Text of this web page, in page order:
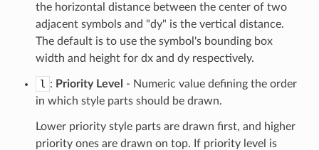
the horizontal distance between the center of two
adjacent symbols and "dy" is the vertical distance.
The default is to use the symbol's bounding box
width and height for dx and dy respectively.
l : Priority Level
- Numeric value defining the order
in which style parts should be drawn.
Lower priority style parts are drawn first, and higher
priority ones are drawn on top. If priority level is